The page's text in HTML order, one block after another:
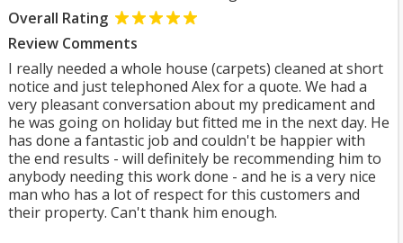
Overall Rating
Review Comments
I really needed a whole house (carpets) cleaned at short
notice and just telephoned Alex for a quote. We had a
very pleasant conversation about my predicament and
he was going on holiday but fitted me in the next day. He
has done a fantastic job and couldn't be happier with
the end results - will definitely be recommending him to
anybody needing this work done - and he is a very nice
man who has a lot of respect for this customers and
their property. Can't thank him enough.